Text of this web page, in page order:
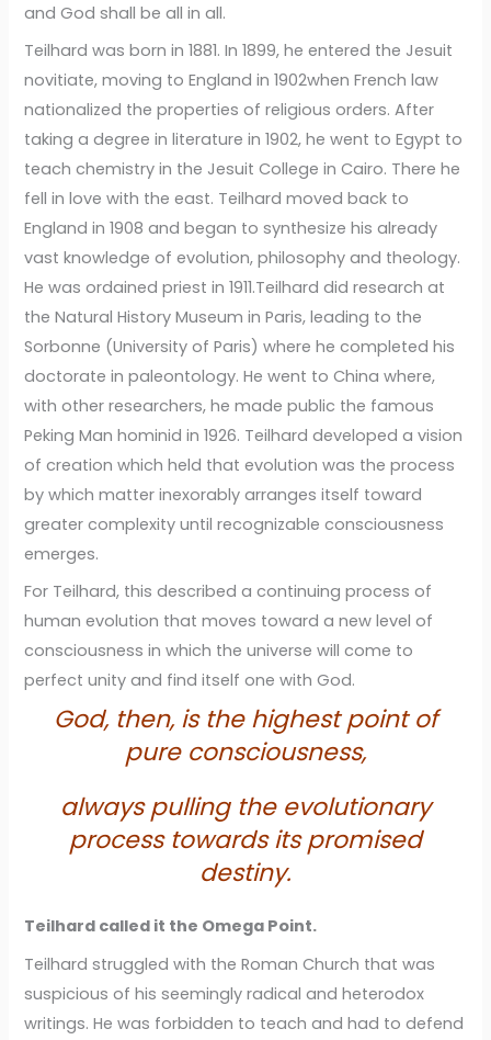
and God shall be all in all.
Teilhard was born in 1881. In 1899, he entered the Jesuit
novitiate, moving to England in 1902when French law
nationalized the properties of religious orders. After
taking a degree in literature in 1902, he went to Egypt to
teach chemistry in the Jesuit College in Cairo. There he
fell in love with the east. Teilhard moved back to
England in 1908 and began to synthesize his already
vast knowledge of evolution, philosophy and theology.
He was ordained priest in 1911.Teilhard did research at
the Natural History Museum in Paris, leading to the
Sorbonne (University of Paris) where he completed his
doctorate in paleontology. He went to China where,
with other researchers, he made public the famous
Peking Man hominid in 1926. Teilhard developed a vision
of creation which held that evolution was the process
by which matter inexorably arranges itself toward
greater complexity until recognizable consciousness
emerges.
For Teilhard, this described a continuing process of
human evolution that moves toward a new level of
consciousness in which the universe will come to
perfect unity and find itself one with God.
God, then, is the highest point of
pure consciousness,
always pulling the evolutionary
process towards its promised
destiny.
Teilhard called it the Omega Point.
Teilhard struggled with the Roman Church that was
suspicious of his seemingly radical and heterodox
writings. He was forbidden to teach and had to defend